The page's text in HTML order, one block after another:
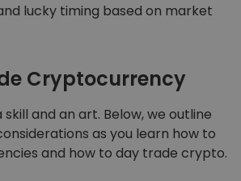
lucky timing based on market
Cryptocurrency
and an art. Below, we outline
as you learn how to
and how to day trade crypto.